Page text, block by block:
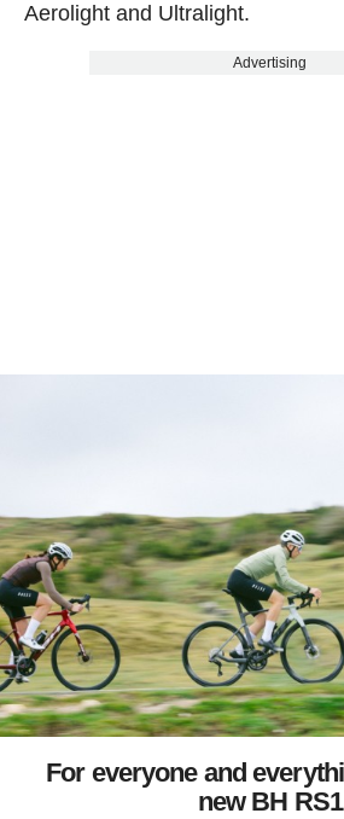
Aerolight and Ultralight.
Advertising
For everyone and
new BH RS1